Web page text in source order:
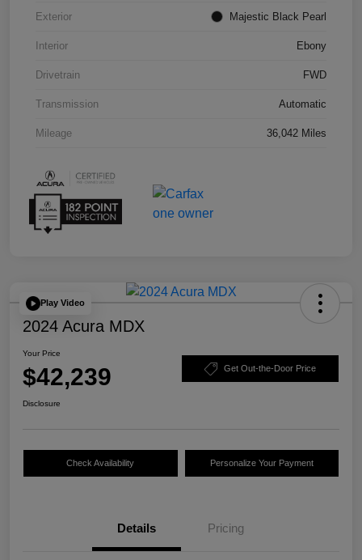
Exterior Majestic Black Pearl
Interior Ebony
Drivetrain FWD
Transmission Automatic
Mileage 36,042 Miles
Play Video
2024 Acura MDX
Your Price
$42,239 Get Out-the-Door Price
Disclosure
Check Availability Personalize Your Payment
Details Pricing